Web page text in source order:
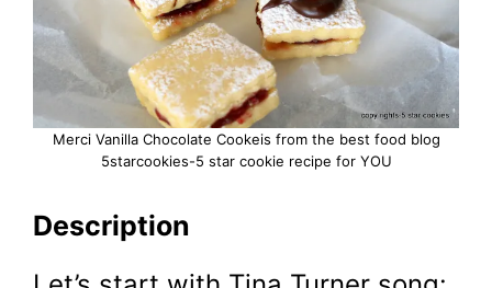
Merci Vanilla Chocolate Cookeis from the best food blog
5starcookies-5 star cookie recipe for YOU
Description